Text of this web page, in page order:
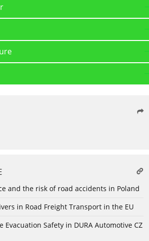
and the risk of road accidents in Poland
in Road Freight Transport in the EU
Evacuation Safety in DURA Automotive CZ